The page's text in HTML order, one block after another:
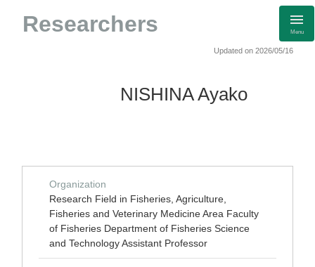
Researchers Menu
Updated on 2026/05/16
NISHINA Ayako
Organization
Research Field in Fisheries, Agriculture,
Fisheries and Veterinary Medicine Area Faculty
of Fisheries Department of Fisheries Science
and Technology Assistant Professor